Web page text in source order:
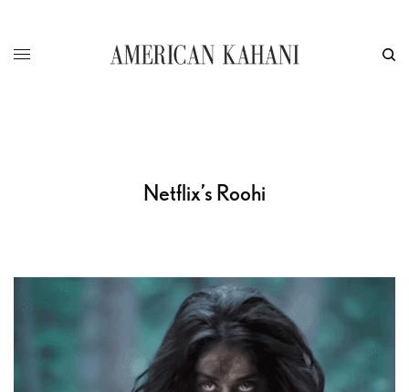
Netflix’s Roohi